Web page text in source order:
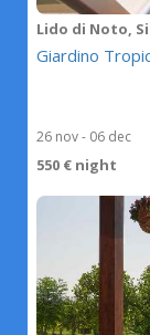
Lido di Noto,
Giardino
26 nov - 06 dec
550 € night